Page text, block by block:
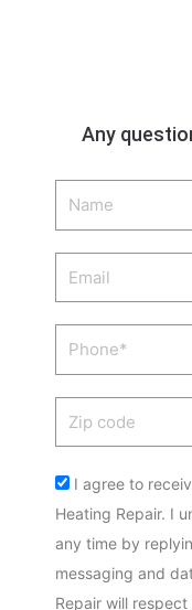
Any
Name
Phone
Acceptance
I agree to
Heating Repair. I
any time by
messaging and
Repair will